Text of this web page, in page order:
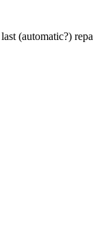
(automatic?)